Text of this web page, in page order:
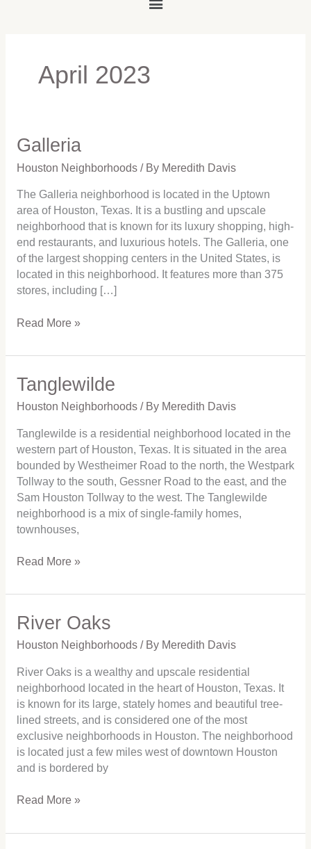
April 2023
Galleria
Houston Neighborhoods/ By Meredith Davis
The Galleria neighborhood is located in the Uptown
area of Houston, Texas. It is a bustling and upscale
neighborhood that is known for its luxury shopping, high-
end restaurants, and luxurious hotels. The Galleria, one
of the largest shopping centers in the United States, is
located in this neighborhood. It features more than 375
stores, including […]
Galleria
Read More »
Tanglewilde
Houston Neighborhoods/ By Meredith Davis
Tanglewilde is a residential neighborhood located in the
western part of Houston, Texas. It is situated in the area
bounded by Westheimer Road to the north, the Westpark
Tollway to the south, Gessner Road to the east, and the
Sam Houston Tollway to the west. The Tanglewilde
neighborhood is a mix of single-family homes,
townhouses,
Tanglewilde
Read More »
River Oaks
Houston Neighborhoods/ By Meredith Davis
River Oaks is a wealthy and upscale residential
neighborhood located in the heart of Houston, Texas. It
is known for its large, stately homes and beautiful tree-
lined streets, and is considered one of the most
exclusive neighborhoods in Houston. The neighborhood
is located just a few miles west of downtown Houston
and is bordered by
River
Read More »